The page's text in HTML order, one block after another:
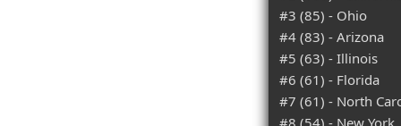
#3 (85) - Ohio
#4 (83) - Arizona
#5 (63) - Illinois
#6 (61) - Florida
#7 (61) - North
#8 (54) - New York